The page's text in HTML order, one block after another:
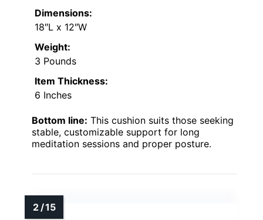
Dimensions:
18″L x 12″W
Weight:
3 Pounds
Item Thickness:
6 Inches
Bottom line: This cushion suits those seeking
stable, customizable support for long
meditation sessions and proper posture.